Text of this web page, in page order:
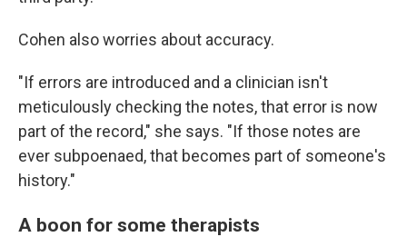
Cohen also worries about accuracy.
"If errors are introduced and a clinician isn't
meticulously checking the notes, that error is now
part of the record," she says. "If those notes are
ever subpoenaed, that becomes part of someone's
history."
A boon for some therapists